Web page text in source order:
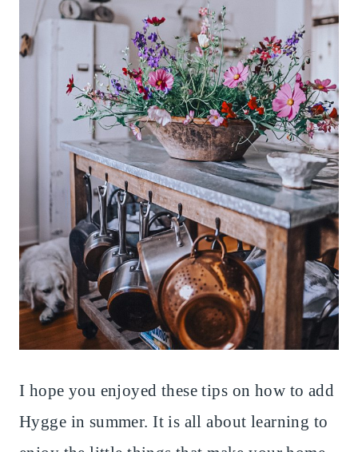
I hope you enjoyed these tips on how to add
Hygge in summer. It is all about learning to